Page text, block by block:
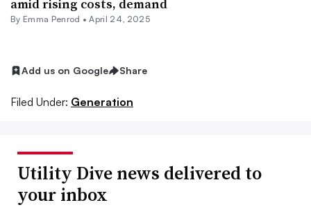
amid rising costs, demand
By Emma Penrod •April 24, 2025
Add us on Google Share
Filed Under: Generation
Utility Dive news delivered to
your inbox